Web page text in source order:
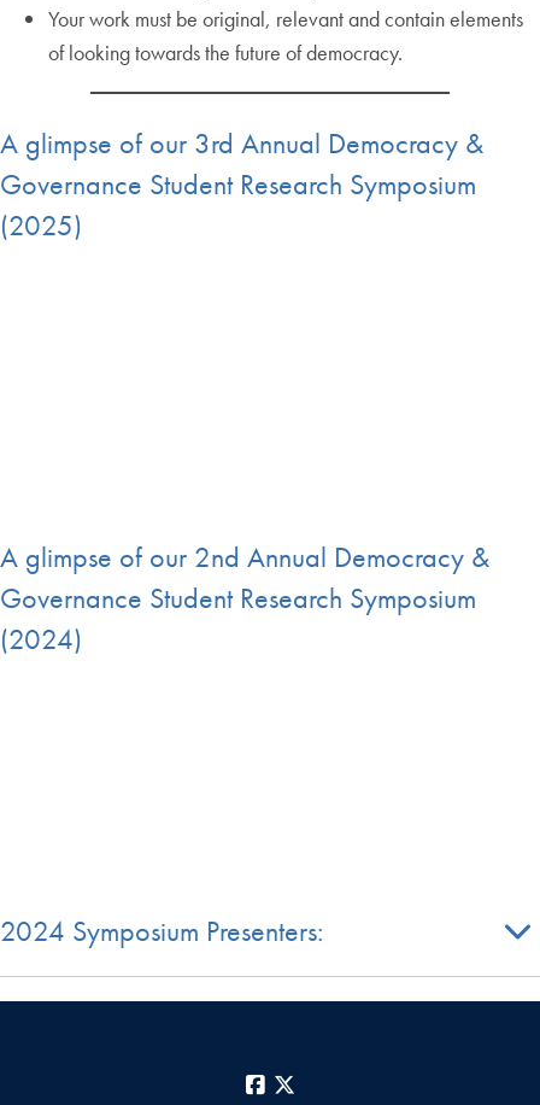
Your work must be original, relevant and contain elements
of looking towards the future of democracy.
A glimpse of our 3rd Annual Democracy &
Governance Student Research Symposium
(2025)
A glimpse of our 2nd Annual Democracy &
Governance Student Research Symposium
(2024)
2024 Symposium Presenters:
Facebook